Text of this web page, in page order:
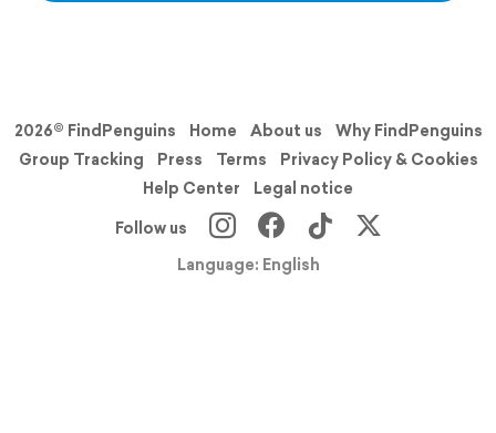
2026© FindPenguins Home About us
Why FindPenguins
Group Tracking
Press Terms
Privacy Policy & Cookies
Help Center
Legal notice
Follow us
Language: English